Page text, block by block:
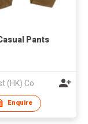
Pants
(HK) Co
Enquire